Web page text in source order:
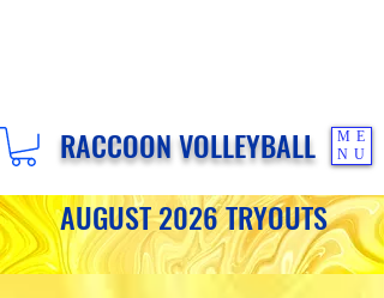
ME
NU
RACCOON VOLLEYBALL
AUGUST 2026 TRYOUTS